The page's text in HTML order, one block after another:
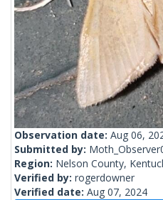
Observation date: Aug 06,
Submitted by:
Region: Nelson County,
Verified by: rogerdowner
Verified date: Aug 07, 2024